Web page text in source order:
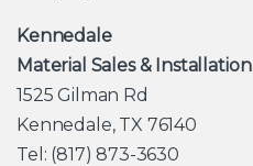
Kennedale
Material Sales & Installation
1525 Gilman Rd
Kennedale, TX 76140
Tel: (817) 873-3630